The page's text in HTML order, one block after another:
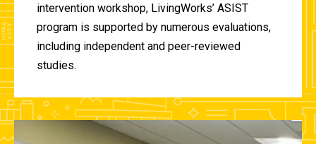
intervention workshop, LivingWorks’ ASIST
program is supported by numerous evaluations,
including independent and peer-reviewed
studies.